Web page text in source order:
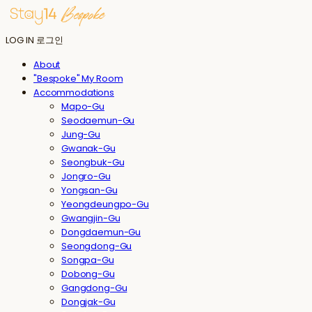
LOG IN 로그인
About
"Bespoke" My Room
Accommodations
Mapo-Gu
Seodaemun-Gu
Jung-Gu
Gwanak-Gu
Seongbuk-Gu
Jongro-Gu
Yongsan-Gu
Yeongdeungpo-Gu
Gwangjin-Gu
Dongdaemun-Gu
Seongdong-Gu
Songpa-Gu
Dobong-Gu
Gangdong-Gu
Dongjak-Gu